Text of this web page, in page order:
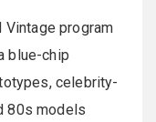
program
blue-chip
celebrity-
80s models